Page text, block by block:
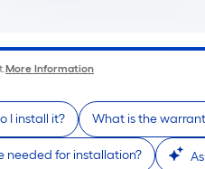
More Information
I install it? What is the
needed for installation?